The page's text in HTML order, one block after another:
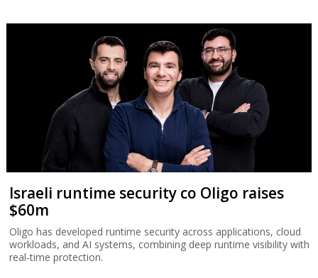
Israeli runtime security co Oligo raises
$60m
Oligo has developed runtime security across applications, cloud
workloads, and AI systems, combining deep runtime visibility with
real-time protection.